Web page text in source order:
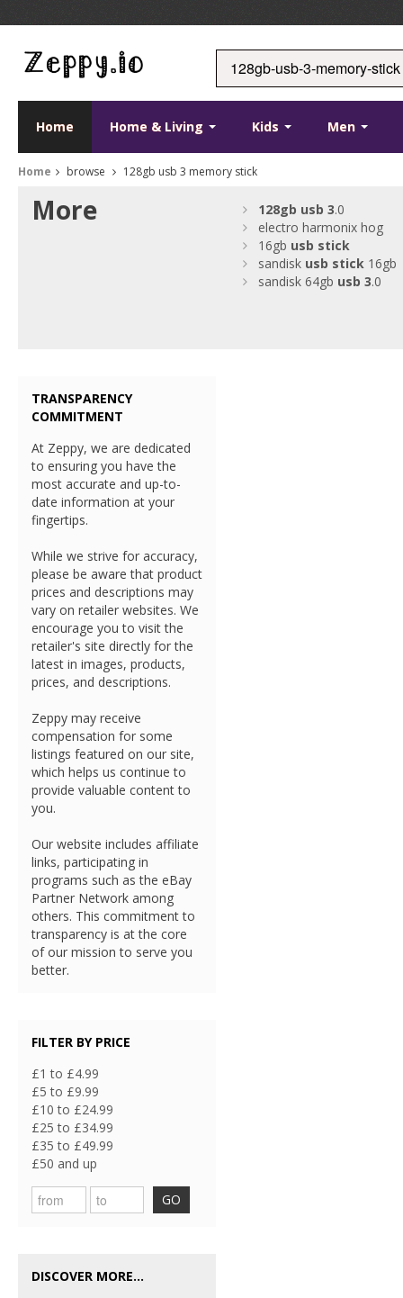
Home Home & Living Kids Men
Home browse 128gb usb 3 memory stick
More 128gb usb 3.0
electro harmonix hog
16gb usb stick
sandisk usb stick 16gb
sandisk 64gb usb 3.0
TRANSPARENCY
COMMITMENT
At Zeppy, we are dedicated
to ensuring you have the
most accurate and up-to-
date information at your
fingertips.
While we strive for accuracy,
please be aware that product
prices and descriptions may
vary on retailer websites. We
encourage you to visit the
retailer's site directly for the
latest in images, products,
prices, and descriptions.
Zeppy may receive
compensation for some
listings featured on our site,
which helps us continue to
provide valuable content to
you.
Our website includes affiliate
links, participating in
programs such as the eBay
Partner Network among
others. This commitment to
transparency is at the core
of our mission to serve you
better.
FILTER BY PRICE
£1 to £4.99
£5 to £9.99
£10 to £24.99
£25 to £34.99
£35 to £49.99
£50 and up
GO
DISCOVER MORE...